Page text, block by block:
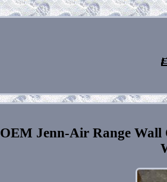
OEM Jenn-Air Range Wall